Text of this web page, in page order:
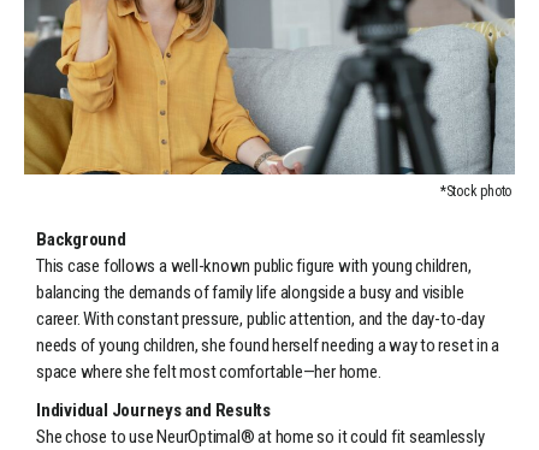
*Stock photo
Background
This case follows a well-known public figure with young children,
balancing the demands of family life alongside a busy and visible
career. With constant pressure, public attention, and the day-to-day
needs of young children, she found herself needing a way to reset in a
space where she felt most comfortable—her home.
Individual Journeys and Results
She chose to use NeurOptimal® at home so it could fit seamlessly